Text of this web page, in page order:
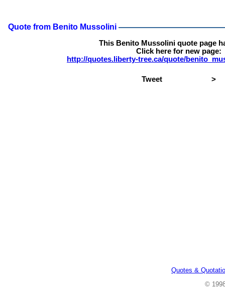
Quote from Benito Mussolini
This Benito Mussolini quote page
Click here for new page:
http://quotes.liberty-tree.ca/quote/
Tweet >
Quotes &
©